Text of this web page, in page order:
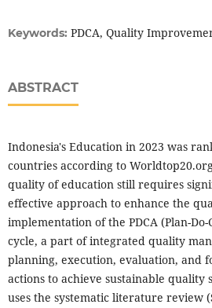
Keywords: PDCA, Quality
ABSTRACT
Indonesia's Education in 2023 was
countries according to
quality of education still requires
effective approach to enhance the
implementation of the PDCA (Plan-
cycle, a part of integrated quality
planning, execution, evaluation, and
actions to achieve sustainable quality
uses the systematic literature review